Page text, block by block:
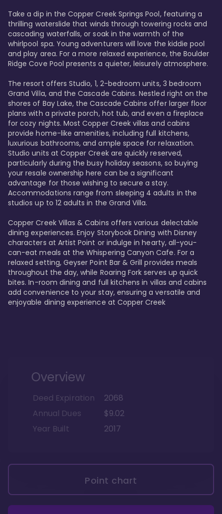
Take a dip in the Copper Creek Springs Pool, featuring a
thrilling waterslide that winds through towering rocks and
cascading waterfalls, or soak in the warmth of the
whirlpool spa. Young adventurers will love the kiddie pool
and play area. For a more relaxed experience, the Boulder
Ridge Cove Pool presents a quieter, leisurely atmosphere.
The resort offers Studio, 1, 2-bedroom units, 3 bedroom
Grand Villa, and the Cascade Cabins. Nestled right on the
shores of Bay Lake, the Cascade Cabins offer larger floor
plans with a private porch, hot tub, and even a fireplace
for cozy nights. Most Copper Creek villas and cabins
provide home-like amenities, including full kitchens,
luxurious bathrooms, and ample space for relaxation.
Studio units at Copper Creek are quickly reserved,
particularly during the busy holiday seasons, so buying
your resale ownership here can be a significant
advantage for those wishing to secure a stay.
Accommodations range from sleeping 4 adults in the
studios up to 12 adults in the Grand Villa.
Copper Creek Villas & Cabins offers various delectable
dining experiences. Enjoy Storybook Dining with Disney
characters at Artist Point or indulge in hearty, all-you-
can-eat meals at the Whispering Canyon Cafe. For a
relaxed setting, Geyser Point Bar & Grill provides meals
throughout the day, while Roaring Fork serves up quick
bites. In-room dining and full kitchens in villas and cabins
add convenience to your stay, ensuring a versatile and
enjoyable dining experience at Copper Creek
Overview
Deed Expiration
2068
Annual Dues
$9.02
Year Built
2017
Point chart